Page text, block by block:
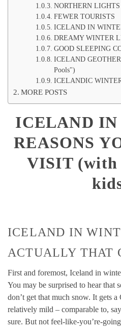
NORTHERN
FEWER TOURISTS
ICELAND IN
DREAMY WINTER
GOOD SLEEPING
ICELAND
Pools")
ICELANDIC
MORE POSTS
ICELAND
REASONS
VISIT
ICELAND IN
ACTUALLY THAT
First and foremost, Iceland in
You may be surprised to hear that
don’t get that much snow. It gets
relatively mild – comparable to,
sure. But not feel-like-you’re-